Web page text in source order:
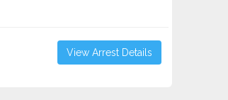
View Arrest Details